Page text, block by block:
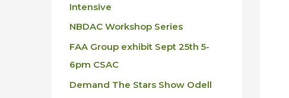
Intensive
NBDAC Workshop Series
FAA Group exhibit Sept 25th 5-
6pm CSAC
Demand The Stars Show Odell